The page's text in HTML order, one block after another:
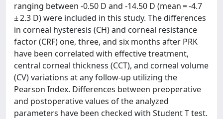
ranging between -0.50 D and -14.50 D (mean = -4.7
± 2.3 D) were included in this study. The differences
in corneal hysteresis (CH) and corneal resistance
factor (CRF) one, three, and six months after PRK
have been correlated with effective treatment,
central corneal thickness (CCT), and corneal volume
(CV) variations at any follow-up utilizing the
Pearson Index. Differences between preoperative
and postoperative values of the analyzed
parameters have been checked with Student T test.